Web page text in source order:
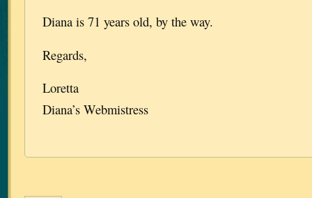
Diana is 71 years old, by the way.
Regards,
Loretta
Diana’s Webmistress